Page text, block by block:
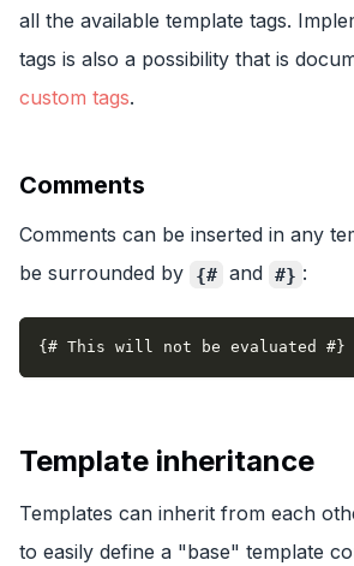
all the available template tags.
tags is also a possibility that is
custom tags.
Comments
Comments can be inserted in any
be surrounded by
{# and #} :
{# This will not be evaluated #}
Template inheritance
Templates can inherit from each
to easily define a "base" template